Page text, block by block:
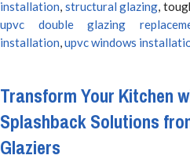
installation, structural glazing,
upvc double glazing
installation,upvc windows
Transform Your Kitchen
Splashback Solutions
Glaziers